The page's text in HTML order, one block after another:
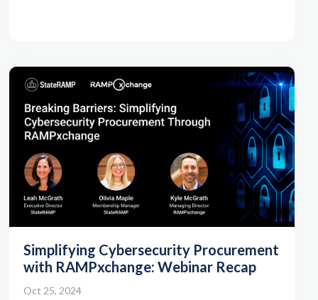
Simplifying Cybersecurity Procurement
with RAMPxchange: Webinar Recap
Oct 25, 2024